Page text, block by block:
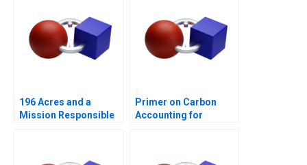
196 Acres and a
Mission Responsible
Primer on Carbon
Accounting for